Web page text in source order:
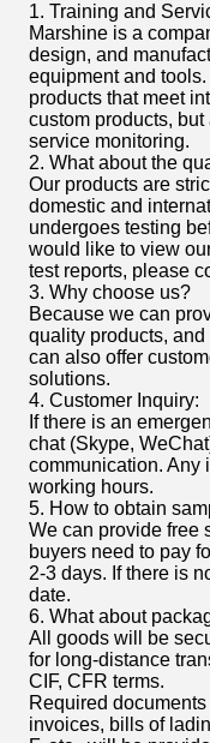
1. Training and
Marshine is a
design, and
equipment and tools.
products that meet
custom products,
service monitoring.
2. What about the
Our products are
domestic and
undergoes testing
would like to view
test reports, please
3. Why choose us?
Because we can
quality products,
can also offer
solutions.
4. Customer Inquiry:
If there is an
chat (Skype,
communication. Any
working hours.
5. How to obtain
We can provide free
buyers need to pay
2-3 days. If there is
date.
6. What about
All goods will be
for long-distance
CIF, CFR terms.
Required
invoices, bills of